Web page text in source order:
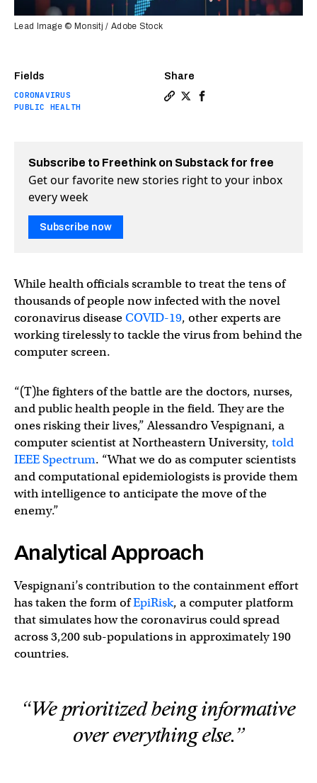
Fields
CORONAVIRUS
PUBLIC HEALTH
Share
Lead Image © Monsitj / Adobe Stock
Subscribe to Freethink on Substack for free
Get our favorite new stories right to your inbox
every week
Subscribe now
While health officials scramble to treat the tens of
thousands of people now infected with the novel
coronavirus diseaseCOVID-19, other experts are
working tirelessly to tackle the virus from behind the
computer screen.
“(T)he fighters of the battle are the doctors, nurses,
and public health people in the field. They are the
ones risking their lives,” Alessandro Vespignani, a
computer scientist at Northeastern University, told
IEEE Spectrum. “What we do as computer scientists
and computational epidemiologists is provide them
with intelligence to anticipate the move of the
enemy.”
Analytical Approach
Vespignani’s contribution to the containment effort
has taken the form ofEpiRisk, a computer platform
that simulates how the coronavirus could spread
across 3,200 sub-populations in approximately 190
countries.
“We prioritized being informative
over everything else.”